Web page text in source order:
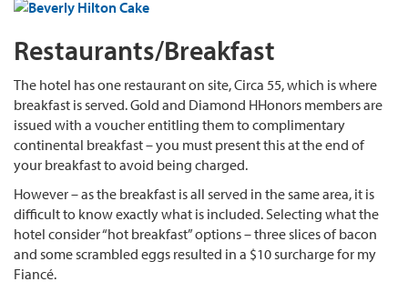
Restaurants/Breakfast
The hotel has one restaurant on site, Circa 55, which is where
breakfast is served. Gold and Diamond HHonors members are
issued with a voucher entitling them to complimentary
continental breakfast – you must present this at the end of
your breakfast to avoid being charged.
However – as the breakfast is all served in the same area, it is
difficult to know exactly what is included. Selecting what the
hotel consider “hot breakfast” options – three slices of bacon
and some scrambled eggs resulted in a $10 surcharge for my
Fiancé.